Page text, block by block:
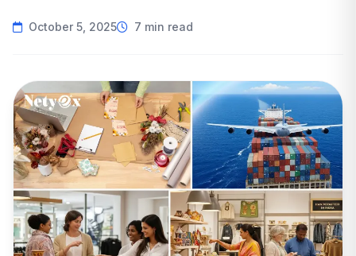
October 5, 2025 7 min read